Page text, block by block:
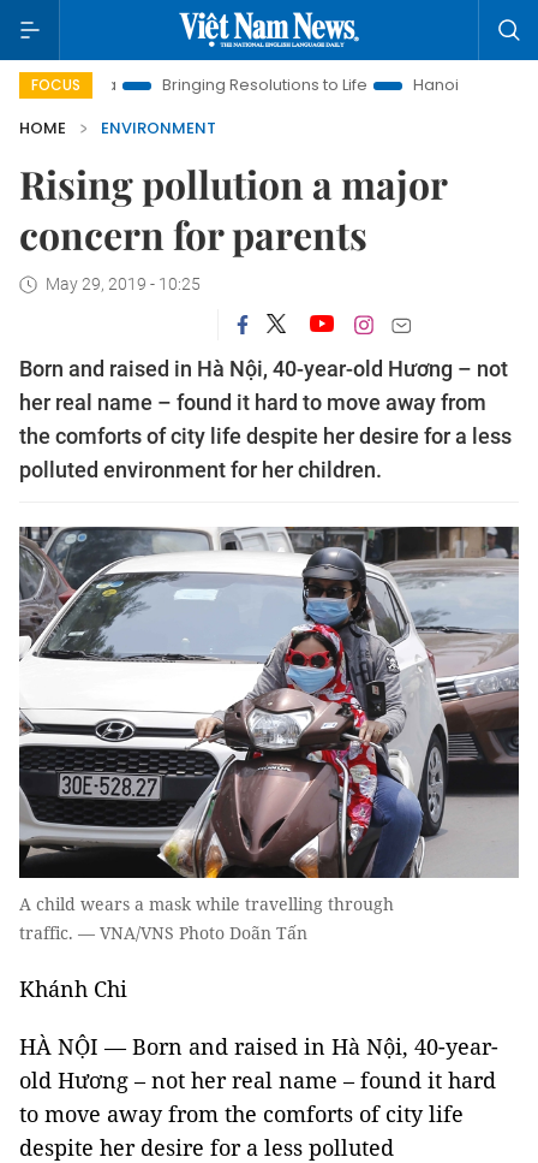
FOCUSBringing Resolutions to Life
Hanoi Investment Promotion
HOME
ENVIRONMENT
Rising pollution a major
concern for parents
May 29, 2019 - 10:25
Born and raised in Hà Nội, 40-year-old Hương – not
her real name – found it hard to move away from
the comforts of city life despite her desire for a less
polluted environment for her children.
A child wears a mask while travelling through
traffic. — VNA/VNS Photo Doãn Tấn
Khánh Chi
HÀ NỘI — Born and raised in Hà Nội, 40-year-
old Hương – not her real name – found it hard
to move away from the comforts of city life
despite her desire for a less polluted